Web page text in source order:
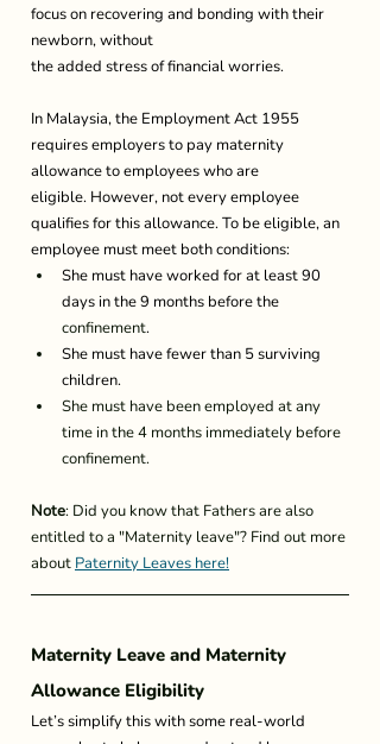
focus on recovering and bonding with their
newborn, without
the added stress of financial worries.
In Malaysia, the Employment Act 1955
requires employers to pay maternity
allowance to employees who are
eligible. However, not every employee
qualifies for this allowance. To be eligible, an
employee must meet both conditions:
She must have worked for at least 90
days in the 9 months before the
confinement.
She must have fewer than 5 surviving
children.
She must have been employed at any
time in the 4 months immediately before
confinement.
Note: Did you know that Fathers are also
entitled to a "Maternity leave"? Find out more
about Paternity Leaves here!
Maternity Leave and Maternity
Allowance Eligibility
Let’s simplify this with some real-world